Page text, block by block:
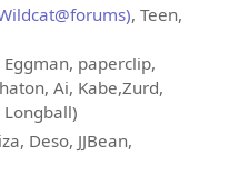
, Teen,
Eggman, paperclip,
Ai, Kabe,Zurd,
Longball)
Deso, JJBean,